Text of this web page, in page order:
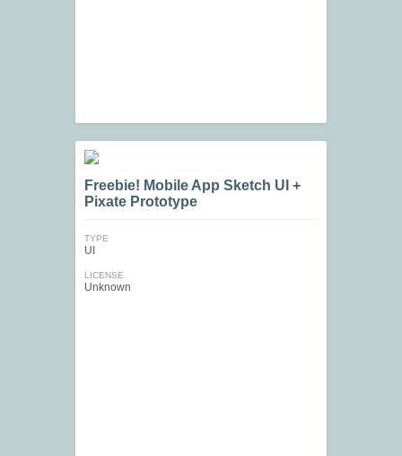
Freebie! Mobile App Sketch UI +
Pixate Prototype
TYPE
UI
LICENSE
Unknown